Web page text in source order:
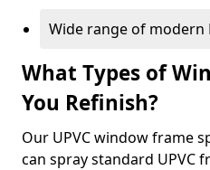
Wide range of modern
What Types of
You Refinish?
Our UPVC window frame
can spray standard UPVC